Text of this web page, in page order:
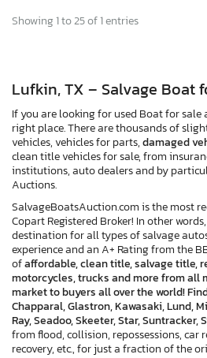
Showing 1 to 25 of 1 entries
Lufkin, TX – Salvage Boat
If you are looking for used Boat for sale
right place. There are thousands of
vehicles, vehicles for parts,damaged
clean title vehicles for sale, from
institutions, auto dealers and by
Auctions.
SalvageBoatsAuction.com is the most
Copart Registered Broker! In other
destination for all types of salvage
experience and an A+ Rating from the
ofaffordable, clean title, salvage title,
motorcycles, trucks and more from all
market to buyers all over the world!
Chapparal, Glastron, Kawasaki, Lund,
Ray, Seadoo, Skeeter, Star, Suntracker,
from flood, collision, repossessions, car
recovery, etc., for just a fraction of the